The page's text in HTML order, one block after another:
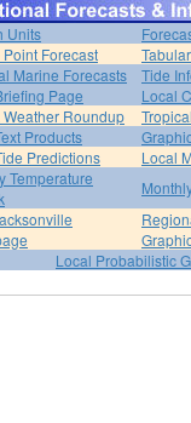
Units
Forecast
Marine Forecasts
Tide
Page
Local
Weather Roundup
Products
Predictions
Local
Temperature
Local Probabilistic